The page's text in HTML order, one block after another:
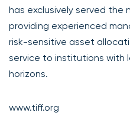
has exclusively served the
providing experienced
risk-sensitive asset
service to institutions with
horizons.
www.tiff.org